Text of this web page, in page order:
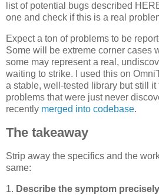
list of potential bugs described
one and check if this is a real
Expect a ton of problems to be
Some will be extreme corner cases
some may represent a real,
waiting to strike. I used this on
a stable, well-tested library but still it
problems that were just never
recently merged into codebase.
The takeaway
Strip away the specifics and the
same:
1. Describe the symptom precisely